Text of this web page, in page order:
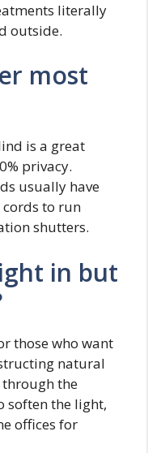
literally
outside.
most
is a great
privacy.
usually have
to run
shutters.
in but
those who want
natural
the
soften the light,
offices for